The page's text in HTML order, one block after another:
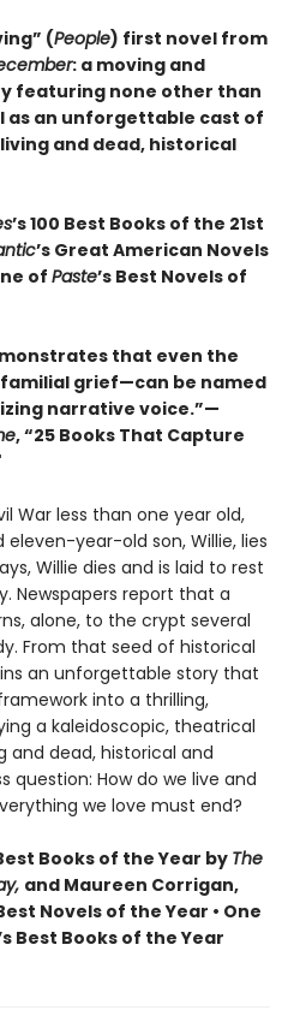
(People) first novel from
: a moving and
featuring none other than
as an unforgettable cast of
and dead, historical
’s 100 Best Books of the 21st
’s Great American Novels
of Paste’s Best Novels of
that even the
grief—can be named
narrative voice.”—
, “25 Books That Capture
War less than one year old,
eleven-year-old son, Willie, lies
Willie dies and is laid to rest
Newspapers report that a
alone, to the crypt several
From that seed of historical
an unforgettable story that
into a thrilling,
a kaleidoscopic, theatrical
dead, historical and
How do we live and
we love must end?
Books of the Year by The
and Maureen Corrigan,
Novels of the Year • One
Best Books of the Year